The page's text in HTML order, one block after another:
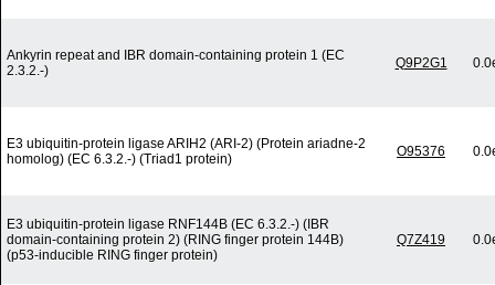
Ankyrin repeat and IBR domain-containing protein 1 (EC
2.3.2.-)
Q9P2G1
E3 ubiquitin-protein ligase ARIH2 (ARI-2) (Protein ariadne-2
homolog) (EC 6.3.2.-) (Triad1 protein)
O95376
E3 ubiquitin-protein ligase RNF144B (EC 6.3.2.-) (IBR
domain-containing protein 2) (RING finger protein 144B)
(p53-inducible RING finger protein)
Q7Z419